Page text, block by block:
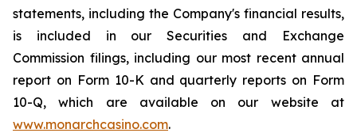
statements, including the Company's financial results,
is included in our Securities and Exchange
Commission filings, including our most recent annual
report on Form 10-K and quarterly reports on Form
10-Q, which are available on our website at
www.monarchcasino.com.